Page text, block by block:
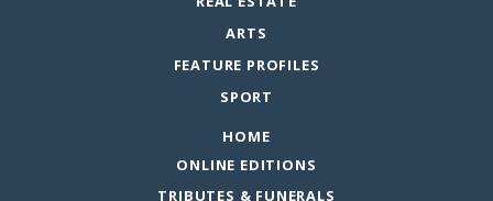
ARTS
FEATURE PROFILES
SPORT
HOME
ONLINE EDITIONS
TRIBUTES & FUNERALS